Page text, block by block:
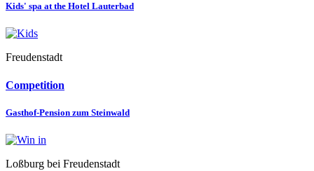
Kids' spa at the Hotel Lauterbad
Freudenstadt
Competition
Gasthof-Pension zum Steinwald
Loßburg bei Freudenstadt